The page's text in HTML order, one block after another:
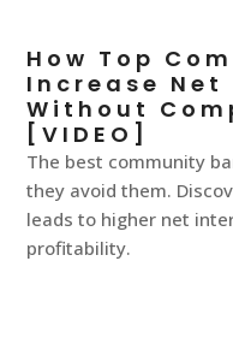
How Top
Increase
Without
[VIDEO]
The best community
they avoid them.
leads to higher net
profitability.